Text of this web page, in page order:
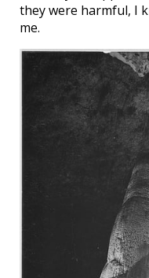
they were harmful, I
me.